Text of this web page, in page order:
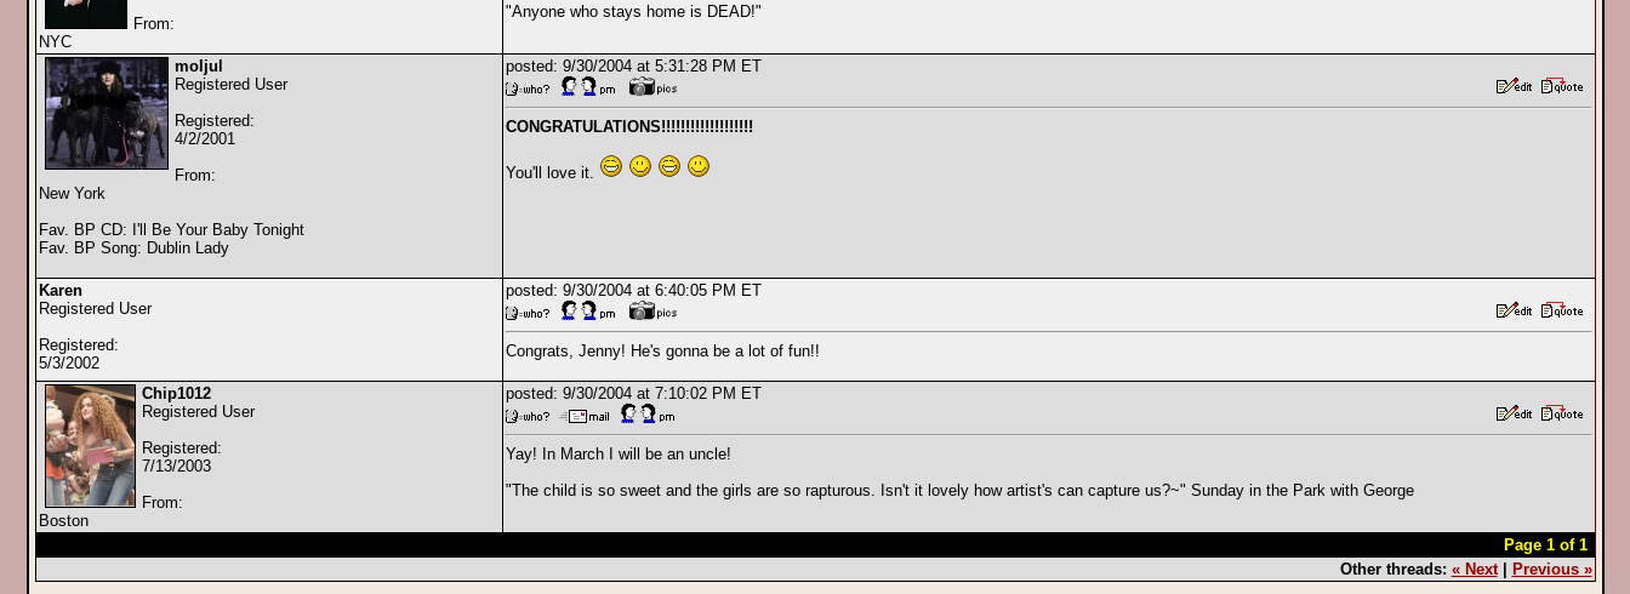
From:
NYC
"Anyone who stays home is DEAD!"
moljul
Registered User
Registered:
4/2/2001
From:
New York
Fav. BP CD: I'll Be Your Baby Tonight
Fav. BP Song: Dublin Lady
posted: 9/30/2004 at 5:31:28 PM ET
CONGRATULATIONS!!!!!!!!!!!!!!!!!!!
You'll love it.
Karen
Registered User
Registered:
5/3/2002
posted: 9/30/2004 at 6:40:05 PM ET
Congrats, Jenny! He's gonna be a lot of fun!!
Chip1012
Registered User
Registered:
7/13/2003
From:
Boston
posted: 9/30/2004 at 7:10:02 PM ET
Yay! In March I will be an uncle!
"The child is so sweet and the girls are so rapturous. Isn't it lovely how artist's can capture us?~" Sunday in the Park with George
Page 1 of 1
Other threads: « Next| Previous »